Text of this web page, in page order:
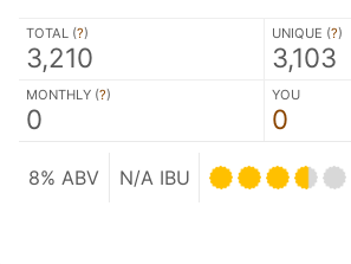
TOTAL (?)
3,210
UNIQUE (?)
3,103
MONTHLY (?)
0
YOU
0
8% ABV N/A IBU